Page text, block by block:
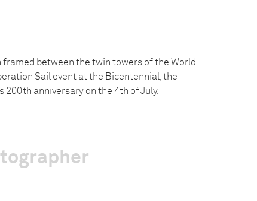
framed between the twin towers of the World
Sail event at the Bicentennial, the
anniversary on the 4th of July.